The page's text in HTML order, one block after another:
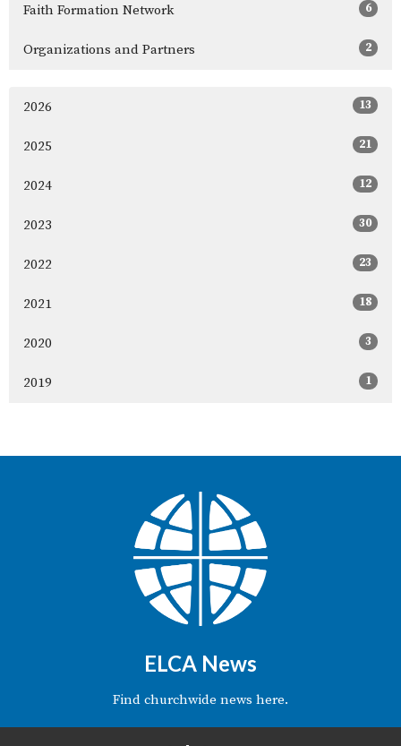
Faith Formation Network 6
Organizations and Partners 2
2026 13
2025 21
2024 12
2023 30
2022 23
2021 18
2020 3
2019 1
ELCA News
Find churchwide news here.